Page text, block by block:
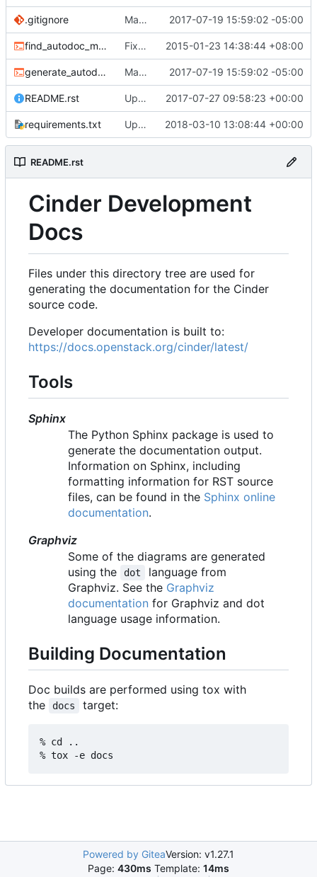
.gitignore Make doc/source directory compliant with design in spec 2017-07-19 15:59:02 -05:00
find_autodoc_modules.sh Fixes a small issue in find_autodoc_modules.sh 2015-01-23 14:38:44 +08:00
generate_autodoc_index.sh Make doc/source directory compliant with design in spec 2017-07-19 15:59:02 -05:00
README.rst Update and replace http with https for doc links in Cinder 2017-07-27 09:58:23 +00:00
requirements.txt Updated from global requirements 2018-03-10 13:08:44 +00:00
README.rst
Cinder Development
Docs
Files under this directory tree are used for
generating the documentation for the Cinder
source code.
Developer documentation is built to:
https://docs.openstack.org/cinder/latest/
Tools
Sphinx
The Python Sphinx package is used to
generate the documentation output.
Information on Sphinx, including
formatting information for RST source
files, can be found in the Sphinx online
documentation.
Graphviz
Some of the diagrams are generated
using the
dot
language from
Graphviz. See the Graphviz
documentation for Graphviz and dot
language usage information.
Building Documentation
Doc builds are performed using tox with
the
docs target:
% cd ..
% tox -e docs
Powered by GiteaVersion: v1.27.1
Page: 430ms Template: 14ms